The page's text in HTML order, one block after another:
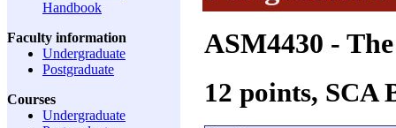
Handbook
Faculty information
Undergraduate
Postgraduate
Courses
Undergraduate
ASM4430 -
12 points, SCA